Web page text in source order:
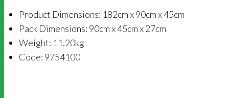
Product Dimensions: 182cm x 90cm x 45cm
Pack Dimensions: 90cm x 45cm x 27cm
Weight: 11.20kg
Code: 9754100